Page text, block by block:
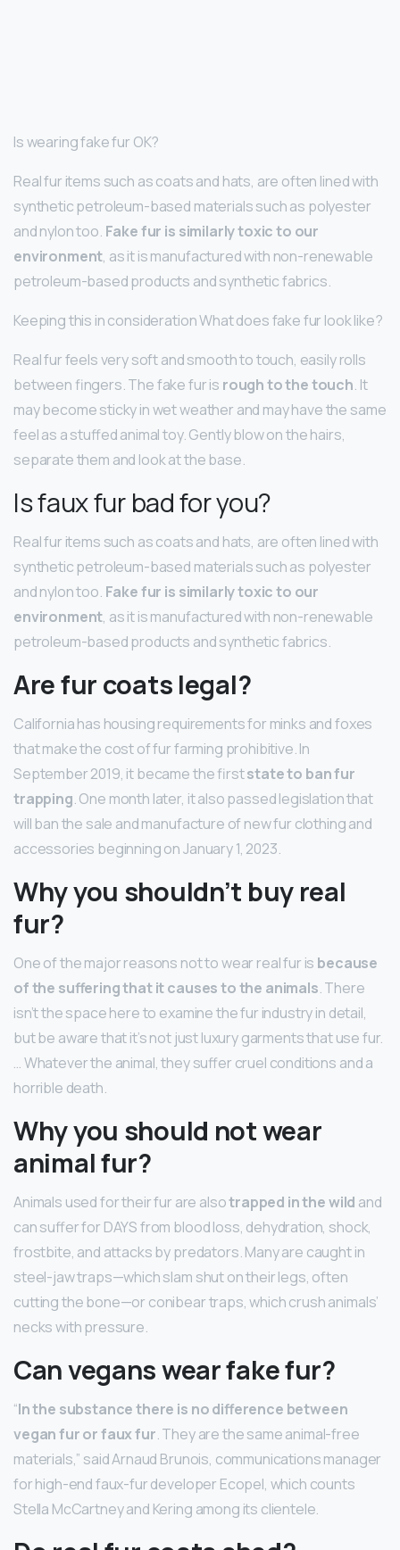
Is wearing fake fur OK?
Real fur items such as coats and hats, are often lined with
synthetic petroleum-based materials such as polyester
and nylon too. Fake fur is similarly toxic to our
environment, as it is manufactured with non-renewable
petroleum-based products and synthetic fabrics.
Keeping this in consideration What does fake fur look like?
Real fur feels very soft and smooth to touch, easily rolls
between fingers. The fake fur is rough to the touch. It
may become sticky in wet weather and may have the same
feel as a stuffed animal toy. Gently blow on the hairs,
separate them and look at the base.
Is faux fur bad for you?
Real fur items such as coats and hats, are often lined with
synthetic petroleum-based materials such as polyester
and nylon too. Fake fur is similarly toxic to our
environment, as it is manufactured with non-renewable
petroleum-based products and synthetic fabrics.
Are fur coats legal?
California has housing requirements for minks and foxes
that make the cost of fur farming prohibitive. In
September 2019, it became the firststate to ban fur
trapping. One month later, it also passed legislation that
will ban the sale and manufacture of new fur clothing and
accessories beginning on January 1, 2023.
Why you shouldn’t buy real
fur?
One of the major reasons not to wear real fur is because
of the suffering that it causes to the animals. There
isn’t the space here to examine the fur industry in detail,
but be aware that it’s not just luxury garments that use fur.
… Whatever the animal, they suffer cruel conditions and a
horrible death.
Why you should not wear
animal fur?
Animals used for their fur are alsotrapped in the wild and
can suffer for DAYS from blood loss, dehydration, shock,
frostbite, and attacks by predators. Many are caught in
steel-jaw traps—which slam shut on their legs, often
cutting the bone—or conibear traps, which crush animals’
necks with pressure.
Can vegans wear fake fur?
“In the substance there is no difference between
vegan fur or faux fur. They are the same animal-free
materials,” said Arnaud Brunois, communications manager
for high-end faux-fur developer Ecopel, which counts
Stella McCartney and Kering among its clientele.